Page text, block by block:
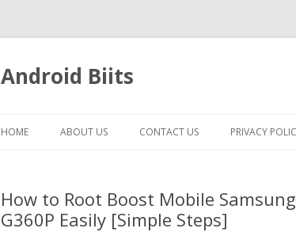
Android Biits
HOME ABOUT US CONTACT US PRIVACY
How to Root Boost Mobile
G360P Easily [Simple Steps]